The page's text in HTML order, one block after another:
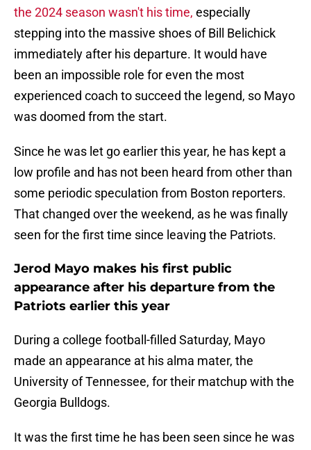
the 2024 season wasn't his time, especially
stepping into the massive shoes of Bill Belichick
immediately after his departure. It would have
been an impossible role for even the most
experienced coach to succeed the legend, so Mayo
was doomed from the start.
Since he was let go earlier this year, he has kept a
low profile and has not been heard from other than
some periodic speculation from Boston reporters.
That changed over the weekend, as he was finally
seen for the first time since leaving the Patriots.
Jerod Mayo makes his first public
appearance after his departure from the
Patriots earlier this year
During a college football-filled Saturday, Mayo
made an appearance at his alma mater, the
University of Tennessee, for their matchup with the
Georgia Bulldogs.
It was the first time he has been seen since he was